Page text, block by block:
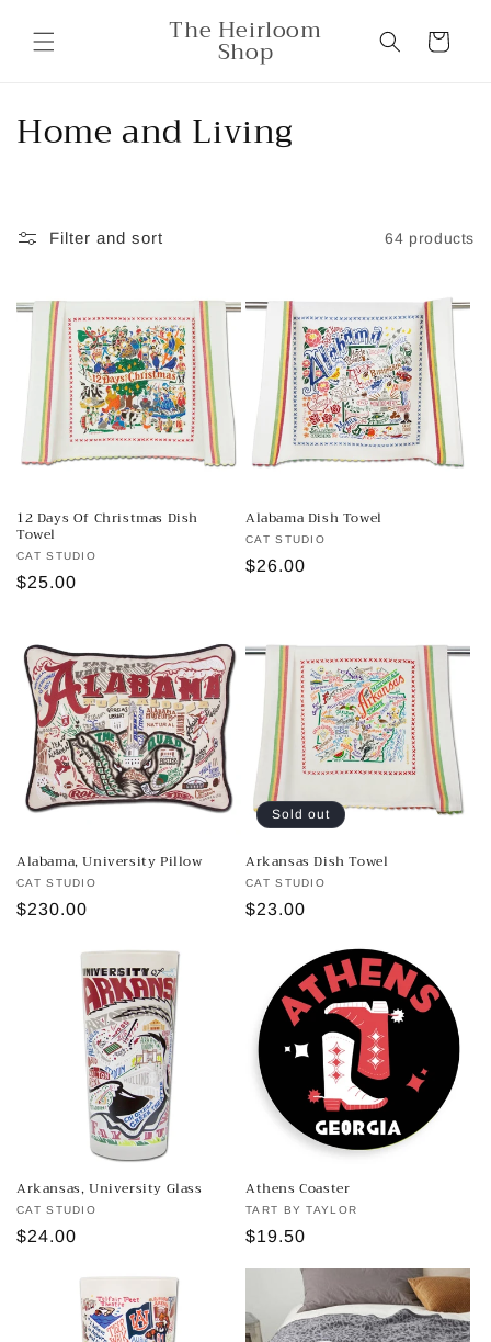
content
The Heirloom
Shop Cart
C
l
l
e
c
t
i
o
n
:
Home and Living
Filter and sort 64 products
12 Days Of Christmas Dish
Towel
Vendor:
CAT STUDIO
Regular
$25.00
Alabama Dish Towel
Vendor:
CAT STUDIO
Regular
$26.00
Alabama, University Pillow
Vendor:
CAT STUDIO
Regular
$230.00
Sold out
Arkansas Dish Towel
Vendor:
CAT STUDIO
Regular
$23.00
Arkansas, University Glass
Vendor:
CAT STUDIO
Regular
$24.00
Athens Coaster
Vendor:
TART BY TAYLOR
Regular
$19.50